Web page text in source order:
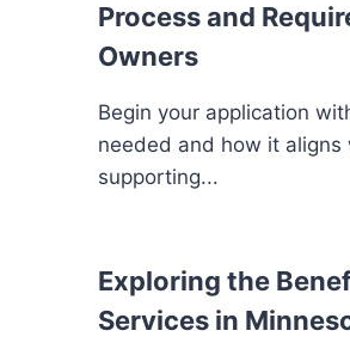
Process and
Owners
Begin your application
needed and how it
supporting...
Exploring the
Services in